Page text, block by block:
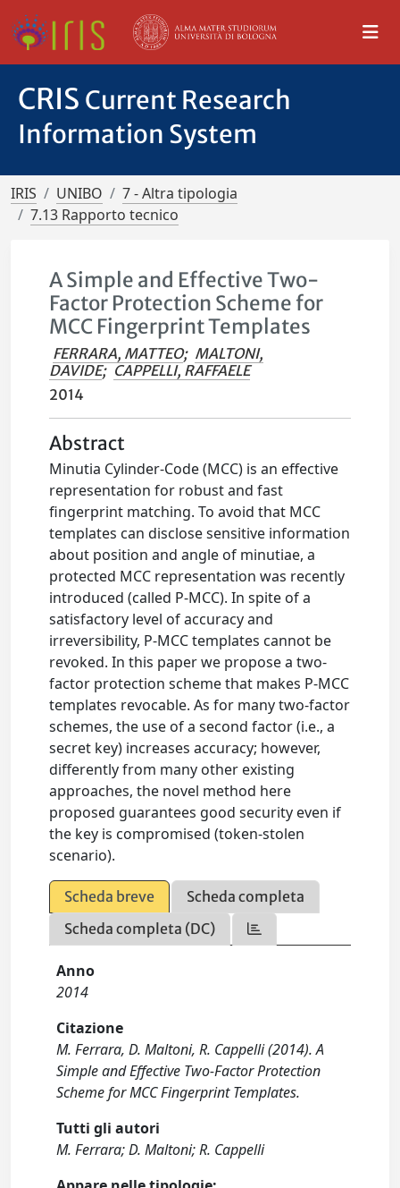
CRIS Current Research
Information System
IRIS UNIBO
7 - Altra tipologia
7.13 Rapporto tecnico
A Simple and Effective Two-
Factor Protection Scheme for
MCC Fingerprint Templates
FERRARA, MATTEO; MALTONI,
DAVIDE; CAPPELLI, RAFFAELE
2014
Abstract
Minutia Cylinder-Code (MCC) is an effective
representation for robust and fast
fingerprint matching. To avoid that MCC
templates can disclose sensitive information
about position and angle of minutiae, a
protected MCC representation was recently
introduced (called P-MCC). In spite of a
satisfactory level of accuracy and
irreversibility, P-MCC templates cannot be
revoked. In this paper we propose a two-
factor protection scheme that makes P-MCC
templates revocable. As for many two-factor
schemes, the use of a second factor (i.e., a
secret key) increases accuracy; however,
differently from many other existing
approaches, the novel method here
proposed guarantees good security even if
the key is compromised (token-stolen
scenario).
Scheda breve
Scheda completa
Scheda completa (DC)
Anno
2014
Citazione
M. Ferrara, D. Maltoni, R. Cappelli (2014). A
Simple and Effective Two-Factor Protection
Scheme for MCC Fingerprint Templates.
Tutti gli autori
M. Ferrara; D. Maltoni; R. Cappelli